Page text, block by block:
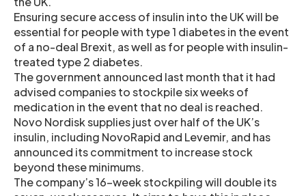
Ensuring secure access of insulin into the UK will be
essential for people with type 1 diabetes in the event
of a no-deal Brexit, as well as for people with insulin-
treated type 2 diabetes.
The government announced last month that it had
advised companies to stockpile six weeks of
medication in the event that no deal is reached.
Novo Nordisk supplies just over half of the UK’s
insulin, including NovoRapid and Levemir, and has
announced its commitment to increase stock
beyond these minimums.
The company’s 16-week stockpiling will double its